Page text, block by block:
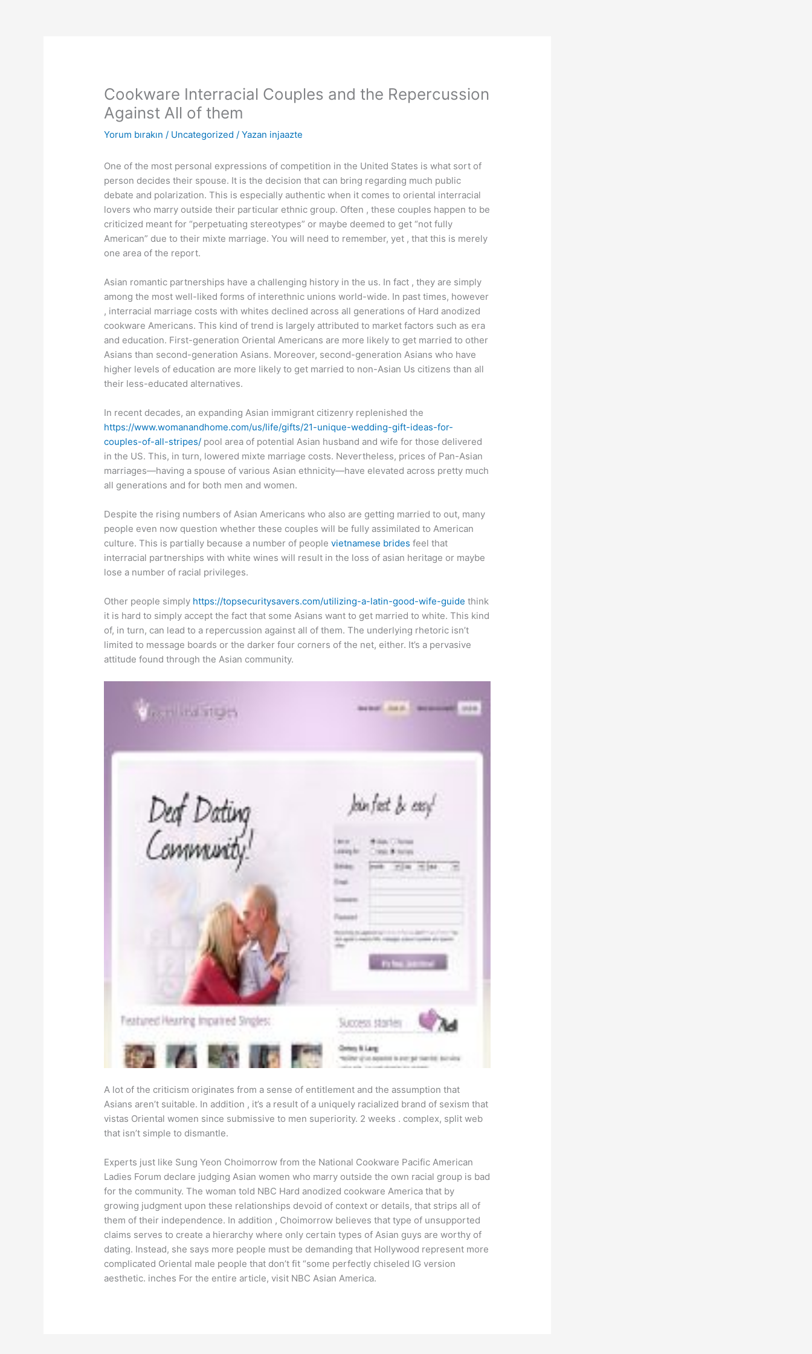
Cookware Interracial Couples and the Repercussion
Against All of them
Yorum bırakın / Uncategorized / Yazan injaazte
One of the most personal expressions of competition in the United States is what sort of
person decides their spouse. It is the decision that can bring regarding much public
debate and polarization. This is especially authentic when it comes to oriental interracial
lovers who marry outside their particular ethnic group. Often , these couples happen to be
criticized meant for “perpetuating stereotypes” or maybe deemed to get “not fully
American” due to their mixte marriage. You will need to remember, yet , that this is merely
one area of the report.
Asian romantic partnerships have a challenging history in the us. In fact , they are simply
among the most well-liked forms of interethnic unions world-wide. In past times, however
, interracial marriage costs with whites declined across all generations of Hard anodized
cookware Americans. This kind of trend is largely attributed to market factors such as era
and education. First-generation Oriental Americans are more likely to get married to other
Asians than second-generation Asians. Moreover, second-generation Asians who have
higher levels of education are more likely to get married to non-Asian Us citizens than all
their less-educated alternatives.
In recent decades, an expanding Asian immigrant citizenry replenished the
https://www.womanandhome.com/us/life/gifts/21-unique-wedding-gift-ideas-for-
couples-of-all-stripes/ pool area of potential Asian husband and wife for those delivered
in the US. This, in turn, lowered mixte marriage costs. Nevertheless, prices of Pan-Asian
marriages—having a spouse of various Asian ethnicity—have elevated across pretty much
all generations and for both men and women.
Despite the rising numbers of Asian Americans who also are getting married to out, many
people even now question whether these couples will be fully assimilated to American
culture. This is partially because a number of peoplevietnamese brides feel that
interracial partnerships with white wines will result in the loss of asian heritage or maybe
lose a number of racial privileges.
Other people simply https://topsecuritysavers.com/utilizing-a-latin-good-wife-guide think
it is hard to simply accept the fact that some Asians want to get married to white. This kind
of, in turn, can lead to a repercussion against all of them. The underlying rhetoric isn’t
limited to message boards or the darker four corners of the net, either. It’s a pervasive
attitude found through the Asian community.
A lot of the criticism originates from a sense of entitlement and the assumption that
Asians aren’t suitable. In addition , it’s a result of a uniquely racialized brand of sexism that
vistas Oriental women since submissive to men superiority. 2 weeks . complex, split web
that isn’t simple to dismantle.
Experts just like Sung Yeon Choimorrow from the National Cookware Pacific American
Ladies Forum declare judging Asian women who marry outside the own racial group is bad
for the community. The woman told NBC Hard anodized cookware America that by
growing judgment upon these relationships devoid of context or details, that strips all of
them of their independence. In addition , Choimorrow believes that type of unsupported
claims serves to create a hierarchy where only certain types of Asian guys are worthy of
dating. Instead, she says more people must be demanding that Hollywood represent more
complicated Oriental male people that don’t fit “some perfectly chiseled IG version
aesthetic. inches For the entire article, visit NBC Asian America.